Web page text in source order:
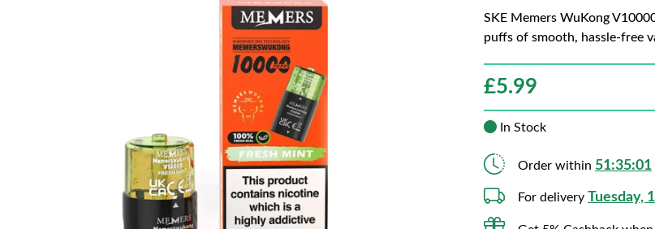
SKE Memers WuKong
puffs of smooth, hassle-free
£5.99
In Stock
Order within 51:35:00
For delivery Tuesday,